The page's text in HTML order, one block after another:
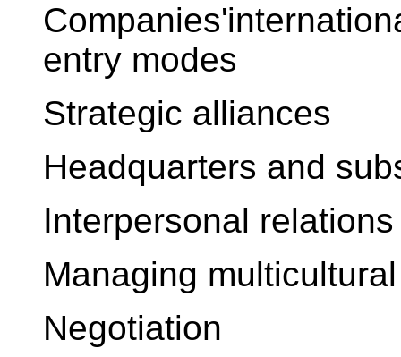
entry modes
Strategic alliances
Headquarters and
Interpersonal relations
Managing
Negotiation